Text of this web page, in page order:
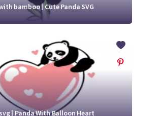
bamboo | Cute Panda SVG
| Panda With Balloon Heart